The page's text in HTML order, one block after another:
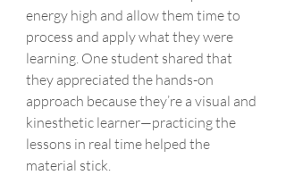
energy high and allow them time to
process and apply what they were
learning. One student shared that
they appreciated the hands-on
approach because they’re a visual and
kinesthetic learner—practicing the
lessons in real time helped the
material stick.